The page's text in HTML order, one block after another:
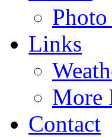
Links
More
Contact